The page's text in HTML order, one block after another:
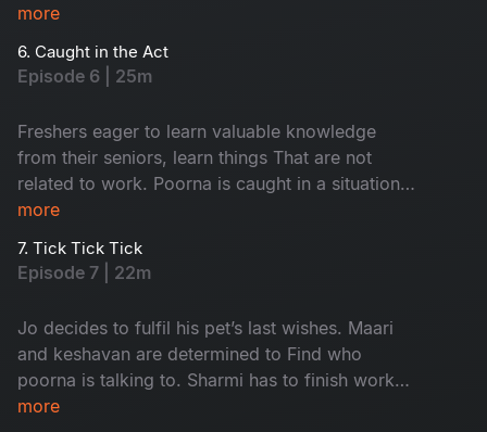
more
6. Caught in the Act
Episode 6 | 25m
Freshers eager to learn valuable knowledge
from their seniors, learn things That are not
related to work. Poorna is caught in a situation
with the security. Keshavan suspects sharmi and
more
7. Tick Tick Tick
Episode 7 | 22m
Jo decides to fulfil his pet’s last wishes. Maari
and keshavan are determined to Find who
poorna is talking to. Sharmi has to finish work
and leave in time to Attend an event but nisha
more